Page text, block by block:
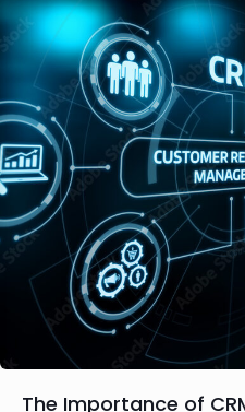
The Importance of